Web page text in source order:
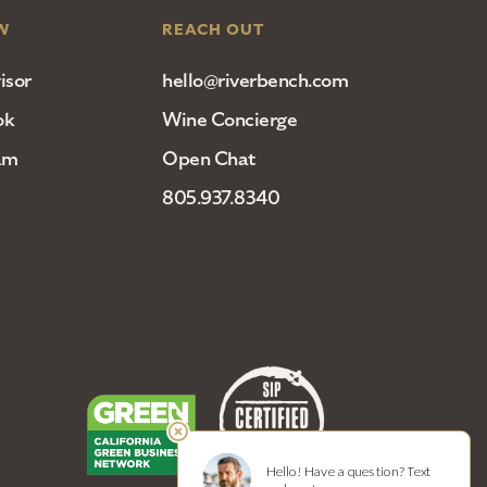
REACH OUT
hello@riverbench.com
Wine Concierge
Open Chat
805.937.8340